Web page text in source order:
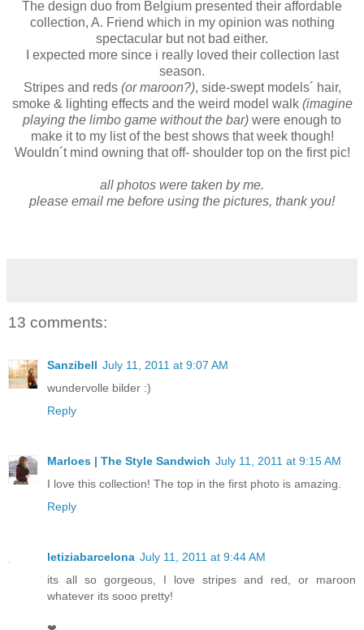
The design duo from Belgium presented their affordable
collection, A. Friend which in my opinion was nothing
spectacular but not bad either.
I expected more since i really loved their collection last
season.
Stripes and reds (or maroon?), side-swept models´ hair,
smoke & lighting effects and the weird model walk (imagine
playing the limbo game without the bar) were enough to
make it to my list of the best shows that week though!
Wouldn´t mind owning that off- shoulder top on the first pic!
all photos were taken by me.
please email me before using the pictures, thank you!
13 comments:
Sanzibell July 11, 2011 at 9:07 AM
wundervolle bilder :)
Reply
Marloes | The Style Sandwich July 11, 2011 at 9:15 AM
I love this collection! The top in the first photo is amazing.
Reply
letiziabarcelona July 11, 2011 at 9:44 AM
its all so gorgeous, I love stripes and red, or maroon
whatever its sooo pretty!